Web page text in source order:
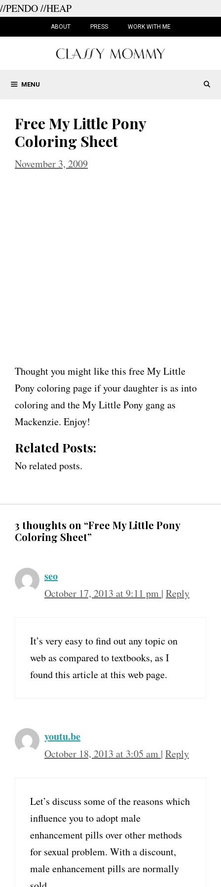
//PENDO//HEAP
ABOUT PRESS WORK WITH ME
MENU
Free My Little Pony
Coloring Sheet
November 3, 2009
Thought you might like this free My Little
Pony coloring page if your daughter is as into
coloring and the My Little Pony gang as
Mackenzie. Enjoy!
Related Posts:
No related posts.
3 thoughts on “Free My Little Pony
Coloring Sheet”
seo
October 17, 2013 at 9:11 pm | Reply
It’s very easy to find out any topic on
web as compared to textbooks, as I
found this article at this web page.
youtu.be
October 18, 2013 at 3:05 am | Reply
Let’s discuss some of the reasons which
influence you to adopt male
enhancement pills over other methods
for sexual problem. With a discount,
male enhancement pills are normally